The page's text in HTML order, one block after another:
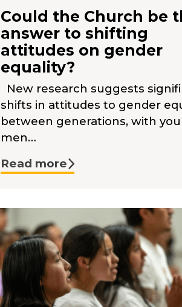
Could the Church be
answer to shifting
attitudes on gender
equality?
New research suggests
shifts in attitudes to gender
between generations, with
men…
Read more